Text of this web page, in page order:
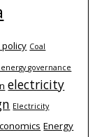
Coal
governance
electricity
Electricity
Energy